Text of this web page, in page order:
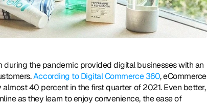
during the pandemic provided digital businesses with an
According to Digital Commerce 360, eCommerce
40 percent in the first quarter of 2021. Even better,
as they learn to enjoy convenience, the ease of